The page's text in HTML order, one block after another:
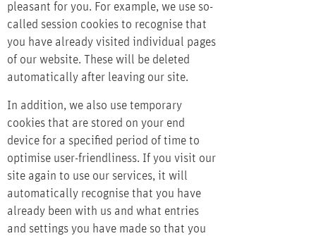
pleasant for you. For example, we use so-
called session cookies to recognise that
you have already visited individual pages
of our website. These will be deleted
automatically after leaving our site.
In addition, we also use temporary
cookies that are stored on your end
device for a specified period of time to
optimise user-friendliness. If you visit our
site again to use our services, it will
automatically recognise that you have
already been with us and what entries
and settings you have made so that you